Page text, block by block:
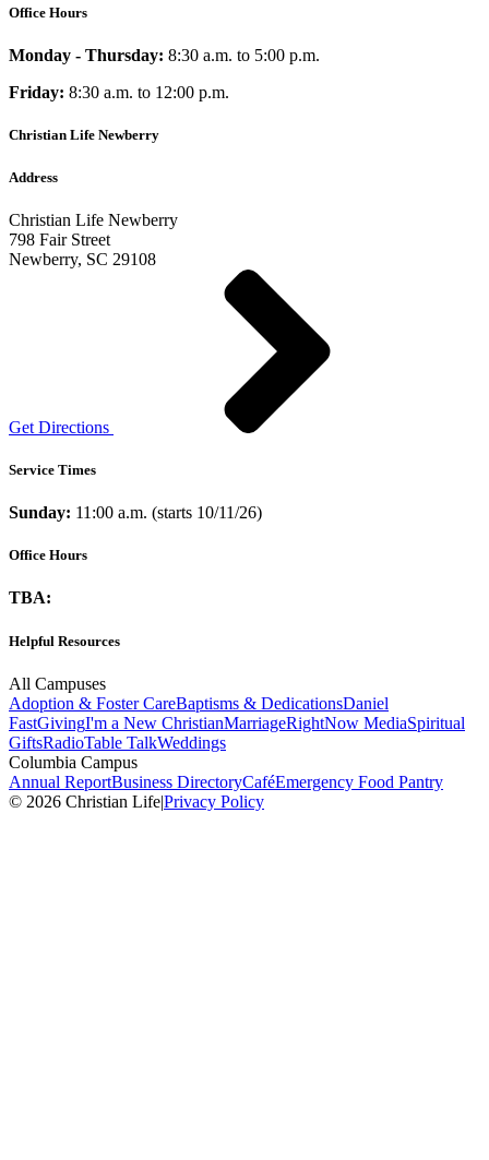
Office Hours
Monday - Thursday: 8:30 a.m. to 5:00 p.m.
Friday: 8:30 a.m. to 12:00 p.m.
Christian Life Newberry
Address
Christian Life Newberry
798 Fair Street
Newberry, SC 29108
Get Directions
Service Times
Sunday: 11:00 a.m. (starts 10/11/26)
Office Hours
TBA:
Helpful Resources
All Campuses
Adoption & Foster CareBaptisms & DedicationsDaniel
FastGivingI'm a New ChristianMarriageRightNow MediaSpiritual
GiftsRadioTable TalkWeddings
Columbia Campus
Annual ReportBusiness DirectoryCaféEmergency Food Pantry
© 2026 Christian Life|Privacy Policy